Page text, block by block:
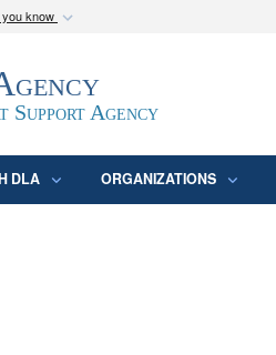
know
of Defense
Support Agency
DLA ORGANIZATIONS